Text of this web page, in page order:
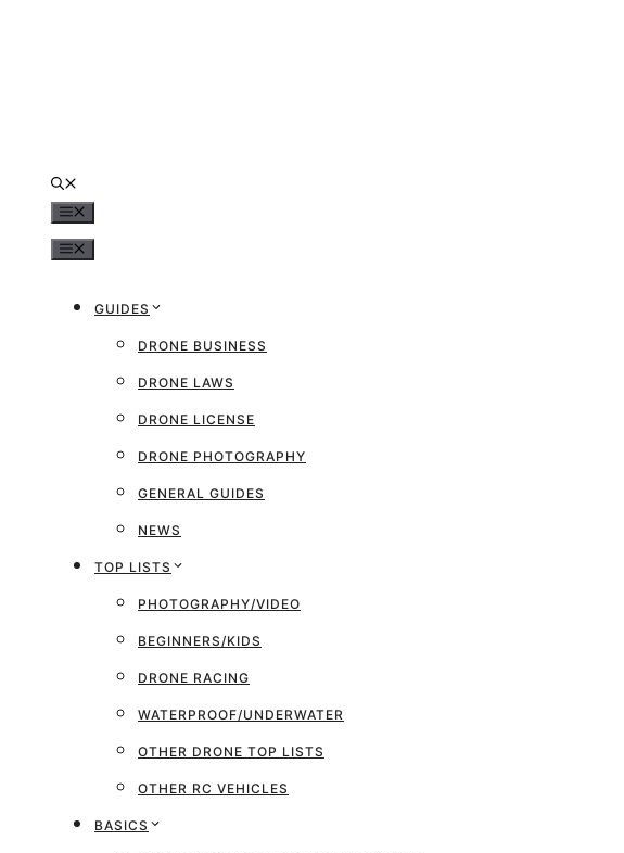
GUIDES
DRONE BUSINESS
DRONE LAWS
DRONE LICENSE
DRONE PHOTOGRAPHY
GENERAL GUIDES
NEWS
TOP LISTS
PHOTOGRAPHY/VIDEO
BEGINNERS/KIDS
DRONE RACING
WATERPROOF/UNDERWATER
OTHER DRONE TOP LISTS
OTHER RC VEHICLES
BASICS